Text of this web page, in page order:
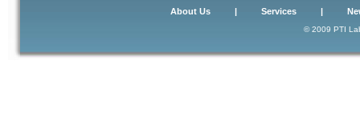
About Us| Services|
© 2009 PTI